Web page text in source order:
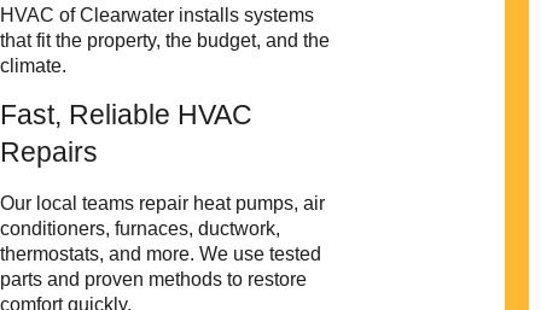
HVAC of Clearwater installs systems
that fit the property, the budget, and the
climate.
Fast, Reliable HVAC
Repairs
Our local teams repair heat pumps, air
conditioners, furnaces, ductwork,
thermostats, and more. We use tested
parts and proven methods to restore
comfort quickly.